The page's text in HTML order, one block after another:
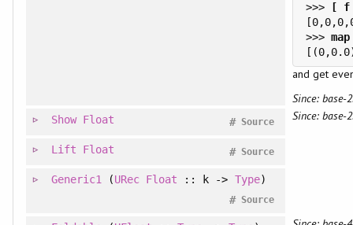
>>>
>>>
and get
Since: base-
Show Float Source
# Since: base-
Lift Float Source
#
Generic1(URec Float :: k -> Type)
Source
#